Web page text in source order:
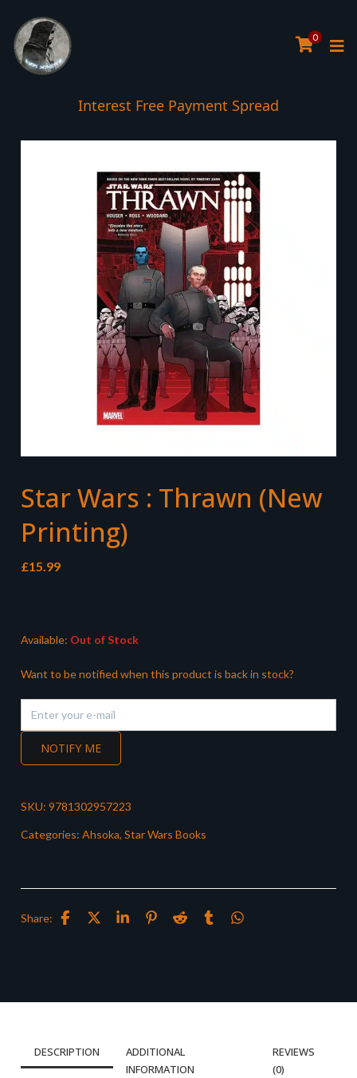
0
Interest Free Payment Spread
Star Wars : Thrawn (New
Printing)
£15.99
Available: Out of Stock
Want to be notified when this product is back in stock?
NOTIFY ME
SKU: 9781302957223
Categories: Ahsoka, Star Wars Books
Share:
DESCRIPTION
ADDITIONAL
INFORMATION
REVIEWS
(0)